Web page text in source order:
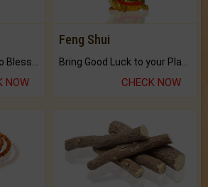
NOW
Feng Shui
CHECK NOW